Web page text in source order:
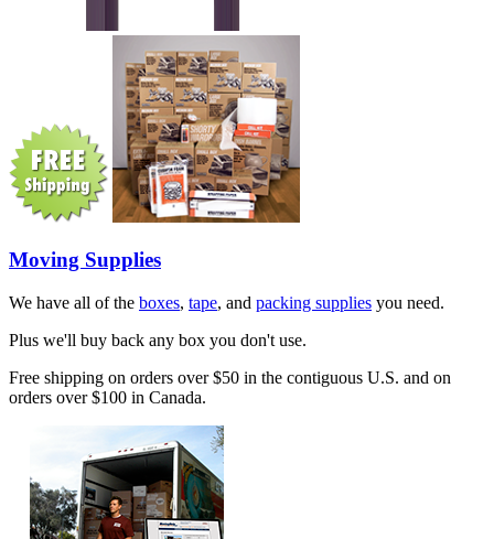
Moving Supplies
We have all of the boxes, tape, and packing supplies you need.
Plus we'll buy back any box you don't use.
Free shipping on orders over $50 in the contiguous U.S. and on
orders over $100 in Canada.